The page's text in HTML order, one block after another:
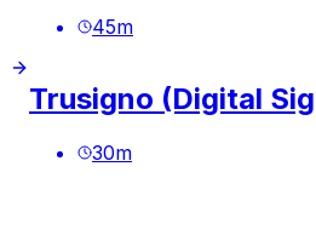
45m
Trusigno (Digital
30m